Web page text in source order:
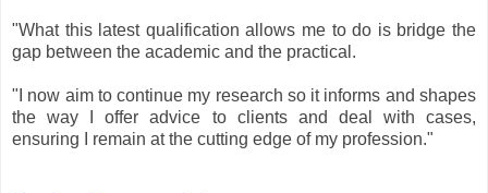
"What this latest qualification allows me to do is bridge the
gap between the academic and the practical.
"I now aim to continue my research so it informs and shapes
the way I offer advice to clients and deal with cases,
ensuring I remain at the cutting edge of my profession."